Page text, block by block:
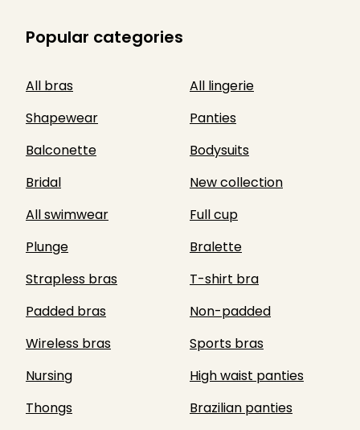
Popular categories
All bras
All lingerie
Shapewear
Panties
Balconette
Bodysuits
Bridal
New collection
All swimwear
Full cup
Plunge
Bralette
Strapless bras
T-shirt bra
Padded bras
Non-padded
Wireless bras
Sports bras
Nursing
High waist panties
Thongs
Brazilian panties